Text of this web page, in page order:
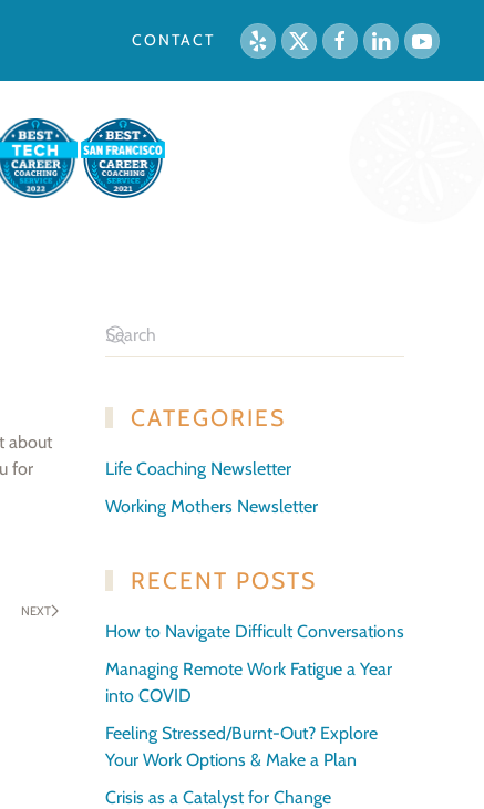
CONTACT
about
for
NEXT
CATEGORIES
Life Coaching Newsletter
Working Mothers Newsletter
RECENT POSTS
How to Navigate Difficult Conversations
Managing Remote Work Fatigue a Year
into COVID
Feeling Stressed/Burnt-Out? Explore
Your Work Options & Make a Plan
Crisis as a Catalyst for Change